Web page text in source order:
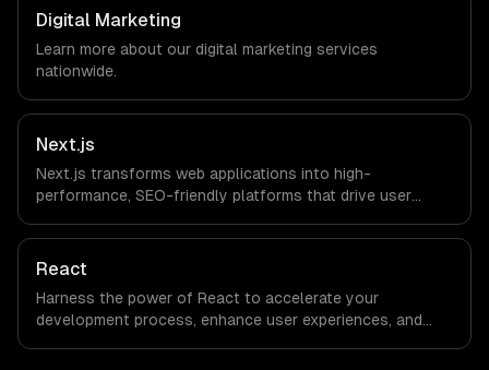
companies in Seoul, South Korea via timezone-aligned
engineers and async workflows; we do not have a local
office, and we are explicit about that with every client.
Digital Marketing
Learn more about our digital marketing services
nationwide.
Next.js
Next.js transforms web applications into high-
performance, SEO-friendly platforms that drive user
capabilities to streamline your development process and
accelerate time-to-market, ensuring your business stays
React
Harness the power of React to accelerate your
development process, enhance user experiences, and